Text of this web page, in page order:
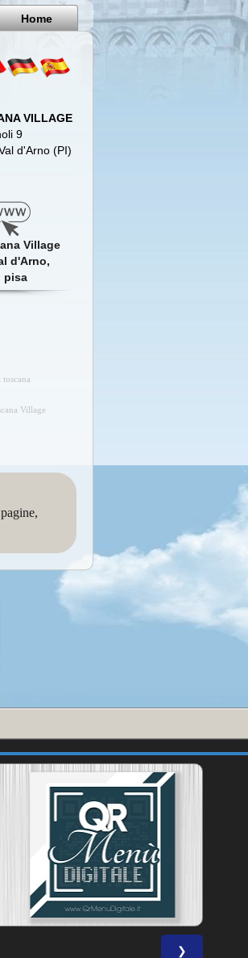
Home
VILLAGE
9
d'Arno (PI)
Village
d'Arno,
pisa
Village
❯